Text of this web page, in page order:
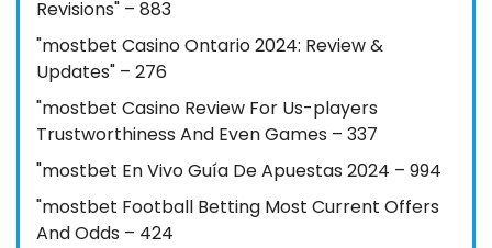
Revisions" – 883
"mostbet Casino Ontario 2024: Review &
Updates" – 276
"mostbet Casino Review For Us-players
Trustworthiness And Even Games – 337
"mostbet En Vivo Guía De Apuestas 2024 – 994
"mostbet Football Betting Most Current Offers
And Odds – 424